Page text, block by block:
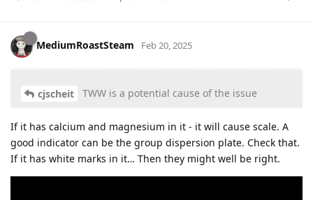
MediumRoastSteam Feb 20, 2025
cjscheit TWW is a potential cause of the issue
If it has calcium and magnesium in it - it will cause scale. A
good indicator can be the group dispersion plate. Check that.
If it has white marks in it… Then they might well be right.